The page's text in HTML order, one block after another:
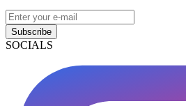
Subscribe
SOCIALS